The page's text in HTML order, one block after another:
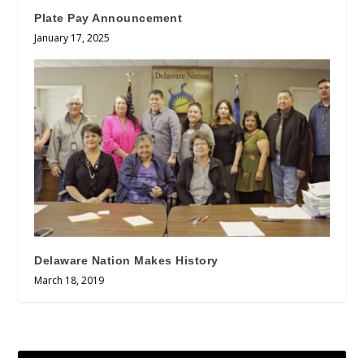
Plate Pay Announcement
January 17, 2025
Delaware Nation Makes History
March 18, 2019